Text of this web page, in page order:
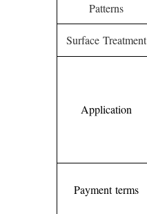
Patterns
Surface Treatment
Application
Payment terms